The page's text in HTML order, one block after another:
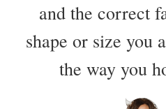
and the correct
shape or size you
the way you